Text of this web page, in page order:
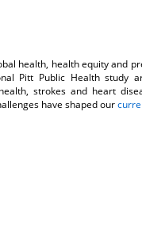
health, health equity and
Pitt Public Health study
strokes and heart
have shaped our